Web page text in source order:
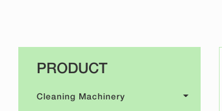
PRODUCT
Cleaning Machinery